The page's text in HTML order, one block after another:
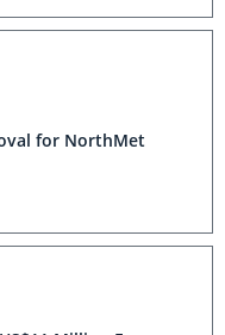
for NorthMet